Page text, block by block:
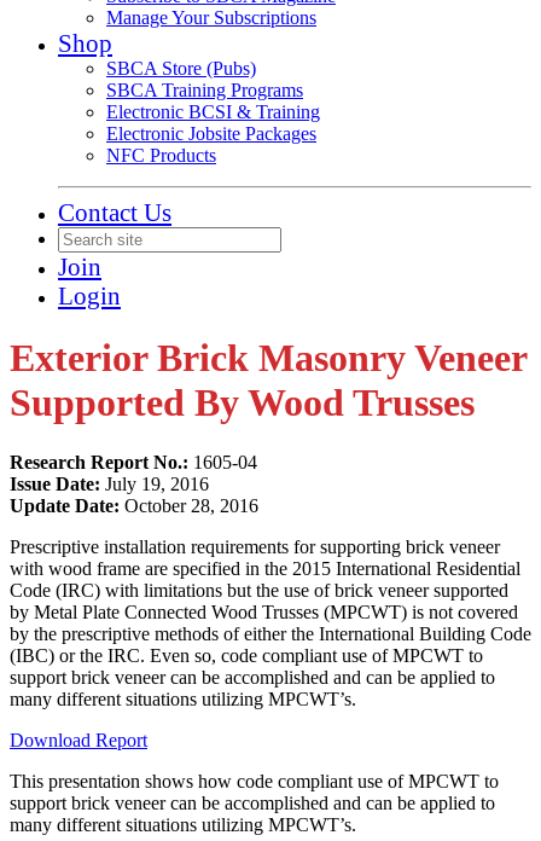
Manage Your Subscriptions
Shop
SBCA Store (Pubs)
SBCA Training Programs
Electronic BCSI & Training
Electronic Jobsite Packages
NFC Products
Contact Us
Join
Login
Exterior Brick Masonry Veneer
Supported By Wood Trusses
Research Report No.: 1605-04
Issue Date: July 19, 2016
Update Date: October 28, 2016
Prescriptive installation requirements for supporting brick veneer
with wood frame are specified in the 2015 International Residential
Code (IRC) with limitations but the use of brick veneer supported
by Metal Plate Connected Wood Trusses (MPCWT) is not covered
by the prescriptive methods of either the International Building Code
(IBC) or the IRC. Even so, code compliant use of MPCWT to
support brick veneer can be accomplished and can be applied to
many different situations utilizing MPCWT’s.
Download Report
This presentation shows how code compliant use of MPCWT to
support brick veneer can be accomplished and can be applied to
many different situations utilizing MPCWT’s.